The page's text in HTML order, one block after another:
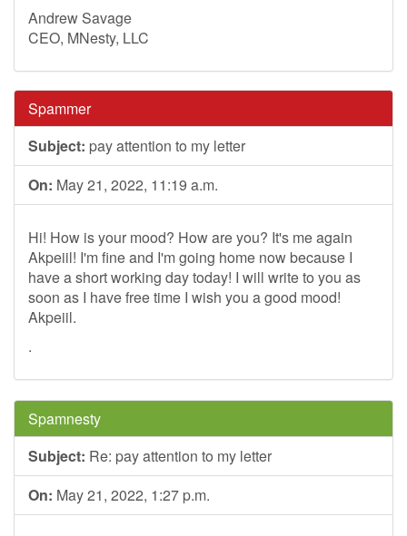
Andrew Savage
CEO, MNesty, LLC
Spammer
Subject: pay attention to my letter
On: May 21, 2022, 11:19 a.m.
Hi! How is your mood? How are you? It's me again
Akpeiil! I'm fine and I'm going home now because I
have a short working day today! I will write to you as
soon as I have free time I wish you a good mood!
Akpeiil.
.
Spamnesty
Subject: Re: pay attention to my letter
On: May 21, 2022, 1:27 p.m.